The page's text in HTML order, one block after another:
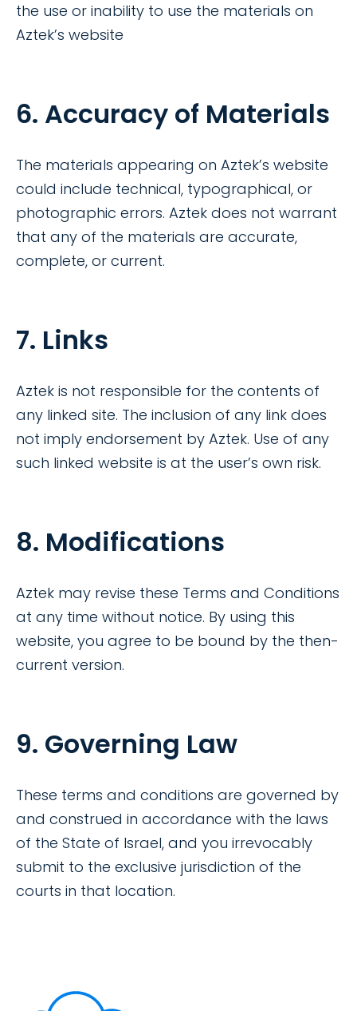
the use or inability to use the materials on
Aztek’s website
6. Accuracy of Materials
The materials appearing on Aztek’s website
could include technical, typographical, or
photographic errors. Aztek does not warrant
that any of the materials are accurate,
complete, or current.
7. Links
Aztek is not responsible for the contents of
any linked site. The inclusion of any link does
not imply endorsement by Aztek. Use of any
such linked website is at the user’s own risk.
8. Modifications
Aztek may revise these Terms and Conditions
at any time without notice. By using this
website, you agree to be bound by the then-
current version.
9. Governing Law
These terms and conditions are governed by
and construed in accordance with the laws
of the State of Israel, and you irrevocably
submit to the exclusive jurisdiction of the
courts in that location.